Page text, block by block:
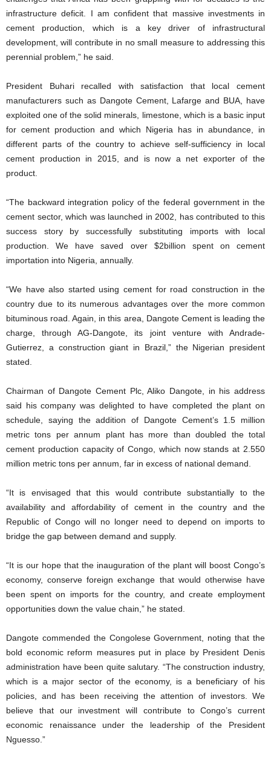
infrastructure deficit. I am confident that massive investments in
cement production, which is a key driver of infrastructural
development, will contribute in no small measure to addressing this
perennial problem,” he said.
President Buhari recalled with satisfaction that local cement
manufacturers such as Dangote Cement, Lafarge and BUA, have
exploited one of the solid minerals, limestone, which is a basic input
for cement production and which Nigeria has in abundance, in
different parts of the country to achieve self-sufficiency in local
cement production in 2015, and is now a net exporter of the
product.
“The backward integration policy of the federal government in the
cement sector, which was launched in 2002, has contributed to this
success story by successfully substituting imports with local
production. We have saved over $2billion spent on cement
importation into Nigeria, annually.
“We have also started using cement for road construction in the
country due to its numerous advantages over the more common
bituminous road. Again, in this area, Dangote Cement is leading the
charge, through AG-Dangote, its joint venture with Andrade-
Gutierrez, a construction giant in Brazil,” the Nigerian president
stated.
Chairman of Dangote Cement Plc, Aliko Dangote, in his address
said his company was delighted to have completed the plant on
schedule, saying the addition of Dangote Cement’s 1.5 million
metric tons per annum plant has more than doubled the total
cement production capacity of Congo, which now stands at 2.550
million metric tons per annum, far in excess of national demand.
“It is envisaged that this would contribute substantially to the
availability and affordability of cement in the country and the
Republic of Congo will no longer need to depend on imports to
bridge the gap between demand and supply.
“It is our hope that the inauguration of the plant will boost Congo’s
economy, conserve foreign exchange that would otherwise have
been spent on imports for the country, and create employment
opportunities down the value chain,” he stated.
Dangote commended the Congolese Government, noting that the
bold economic reform measures put in place by President Denis
administration have been quite salutary. “The construction industry,
which is a major sector of the economy, is a beneficiary of his
policies, and has been receiving the attention of investors. We
believe that our investment will contribute to Congo’s current
economic renaissance under the leadership of the President
Nguesso.”